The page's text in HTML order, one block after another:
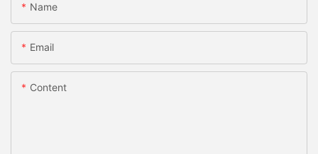
Name
Email
Content